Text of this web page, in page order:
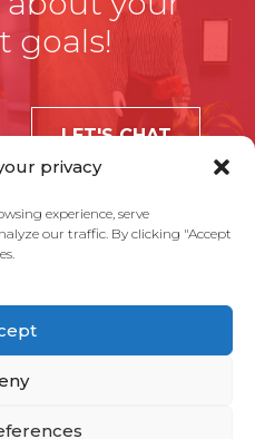
privacy
experience, serve
our traffic. By clicking "Accept
goals!
LET'S CHAT
Privacy Policy Contact Us